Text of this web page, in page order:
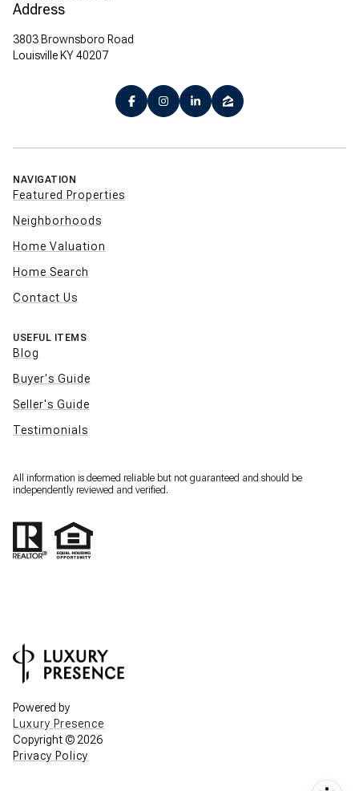
Address
3803 Brownsboro Road
Louisville KY 40207
NAVIGATION
Featured Properties
Neighborhoods
Home Valuation
Home Search
Contact Us
USEFUL ITEMS
Blog
Buyer's Guide
Seller's Guide
Testimonials
All information is deemed reliable but not guaranteed and should be
independently reviewed and verified.
Powered by
Luxury Presence
Copyright © 2026
Privacy Policy